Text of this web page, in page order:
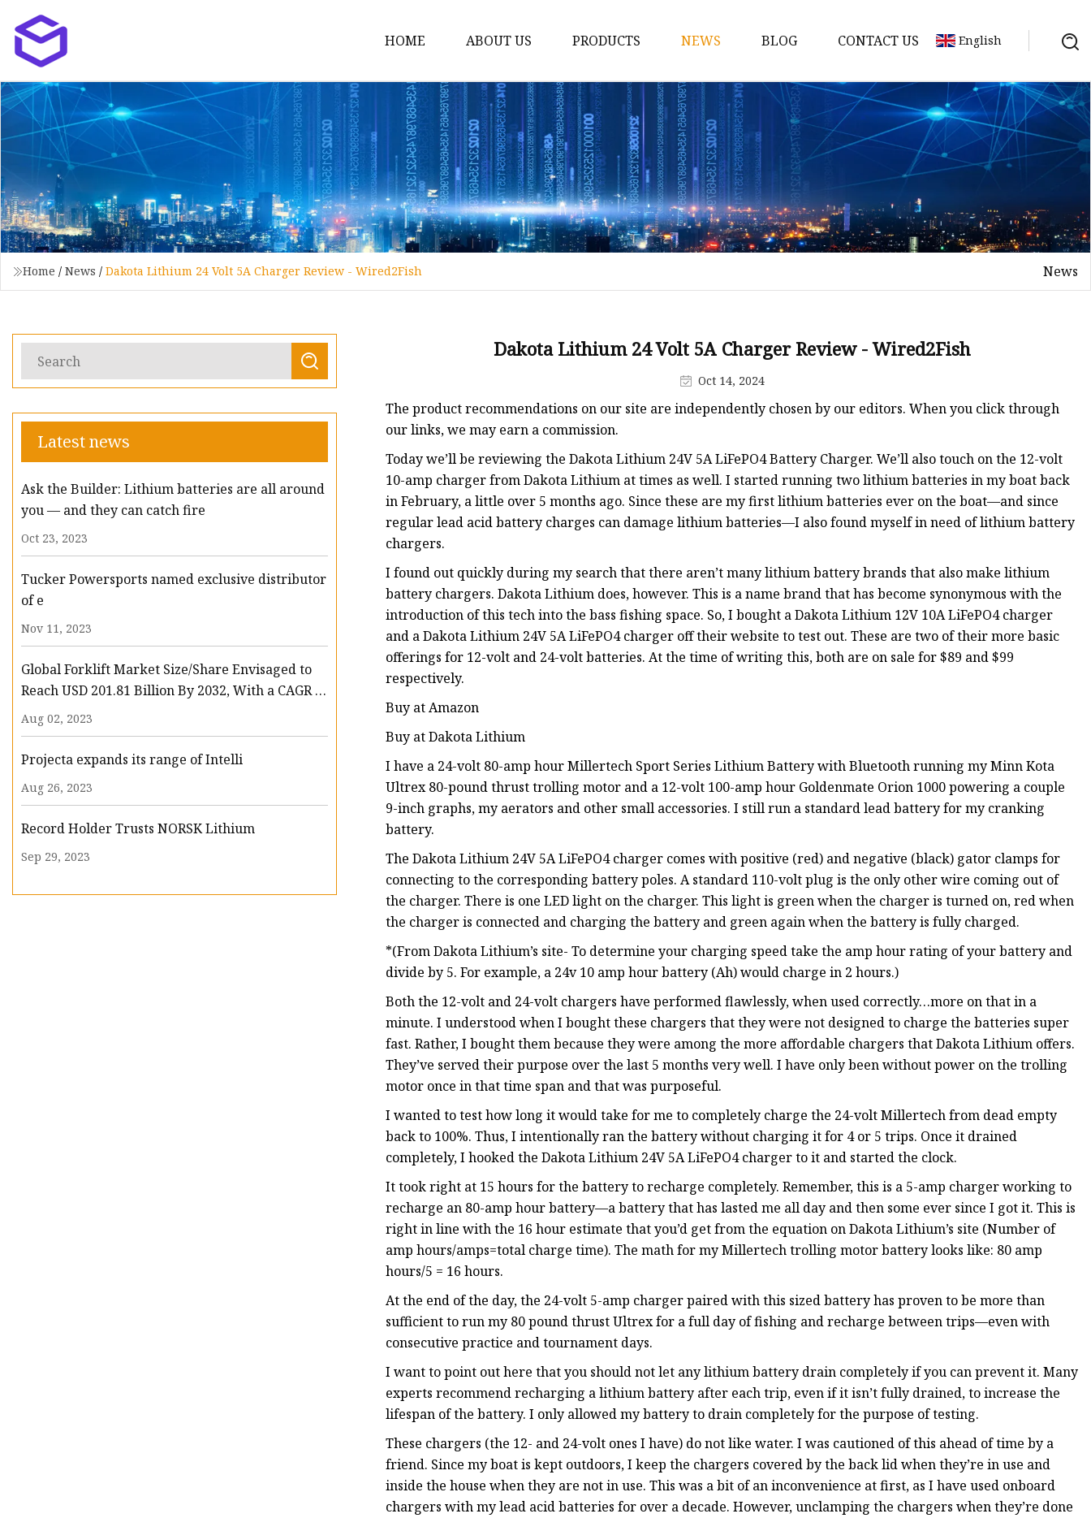
HOME ABOUT US PRODUCTS
12v Lithium Ion Battery Pack
Lithium Starting Battery
Lithium Car Batteries
Powersports Batteries
Energy Storage Battery Systems
RV Batteries
Solar Batteries
Forklift Battery
TYKOOL Car Battery
Jump Starter
NEWS BLOG CONTACT US English
Home / News / Dakota Lithium 24 Volt 5A Charger Review - Wired2Fish News
Latest news
Ask the Builder: Lithium batteries are all around
you — and they can catch fire
Oct 23, 2023
Tucker Powersports named exclusive distributor
of e
Nov 11, 2023
Global Forklift Market Size/Share Envisaged to
Reach USD 201.81 Billion By 2032, With a CAGR of
13.3%: Polaris Market Research
Aug 02, 2023
Projecta expands its range of Intelli
Aug 26, 2023
Record Holder Trusts NORSK Lithium
Sep 29, 2023
Dakota Lithium 24 Volt 5A Charger Review - Wired2Fish
Oct 14, 2024
The product recommendations on our site are independently chosen by our editors. When you click through
our links, we may earn a commission.
Today we’ll be reviewing the Dakota Lithium 24V 5A LiFePO4 Battery Charger. We’ll also touch on the 12-volt
10-amp charger from Dakota Lithium at times as well. I started running two lithium batteries in my boat back
in February, a little over 5 months ago. Since these are my first lithium batteries ever on the boat—and since
regular lead acid battery charges can damage lithium batteries—I also found myself in need of lithium battery
chargers.
I found out quickly during my search that there aren’t many lithium battery brands that also make lithium
battery chargers. Dakota Lithium does, however. This is a name brand that has become synonymous with the
introduction of this tech into the bass fishing space. So, I bought a Dakota Lithium 12V 10A LiFePO4 charger
and a Dakota Lithium 24V 5A LiFePO4 charger off their website to test out. These are two of their more basic
offerings for 12-volt and 24-volt batteries. At the time of writing this, both are on sale for $89 and $99
respectively.
Buy at Amazon
Buy at Dakota Lithium
I have a 24-volt 80-amp hour Millertech Sport Series Lithium Battery with Bluetooth running my Minn Kota
Ultrex 80-pound thrust trolling motor and a 12-volt 100-amp hour Goldenmate Orion 1000 powering a couple
9-inch graphs, my aerators and other small accessories. I still run a standard lead battery for my cranking
battery.
The Dakota Lithium 24V 5A LiFePO4 charger comes with positive (red) and negative (black) gator clamps for
connecting to the corresponding battery poles. A standard 110-volt plug is the only other wire coming out of
the charger. There is one LED light on the charger. This light is green when the charger is turned on, red when
the charger is connected and charging the battery and green again when the battery is fully charged.
*(From Dakota Lithium’s site- To determine your charging speed take the amp hour rating of your battery and
divide by 5. For example, a 24v 10 amp hour battery (Ah) would charge in 2 hours.)
Both the 12-volt and 24-volt chargers have performed flawlessly, when used correctly…more on that in a
minute. I understood when I bought these chargers that they were not designed to charge the batteries super
fast. Rather, I bought them because they were among the more affordable chargers that Dakota Lithium offers.
They’ve served their purpose over the last 5 months very well. I have only been without power on the trolling
motor once in that time span and that was purposeful.
I wanted to test how long it would take for me to completely charge the 24-volt Millertech from dead empty
back to 100%. Thus, I intentionally ran the battery without charging it for 4 or 5 trips. Once it drained
completely, I hooked the Dakota Lithium 24V 5A LiFePO4 charger to it and started the clock.
It took right at 15 hours for the battery to recharge completely. Remember, this is a 5-amp charger working to
recharge an 80-amp hour battery—a battery that has lasted me all day and then some ever since I got it. This is
right in line with the 16 hour estimate that you’d get from the equation on Dakota Lithium’s site (Number of
amp hours/amps=total charge time). The math for my Millertech trolling motor battery looks like: 80 amp
hours/5 = 16 hours.
At the end of the day, the 24-volt 5-amp charger paired with this sized battery has proven to be more than
sufficient to run my 80 pound thrust Ultrex for a full day of fishing and recharge between trips—even with
consecutive practice and tournament days.
I want to point out here that you should not let any lithium battery drain completely if you can prevent it. Many
experts recommend recharging a lithium battery after each trip, even if it isn’t fully drained, to increase the
lifespan of the battery. I only allowed my battery to drain completely for the purpose of testing.
These chargers (the 12- and 24-volt ones I have) do not like water. I was cautioned of this ahead of time by a
friend. Since my boat is kept outdoors, I keep the chargers covered by the back lid when they’re in use and
inside the house when they are not in use. This was a bit of an inconvenience at first, as I have used onboard
chargers with my lead acid batteries for over a decade. However, unclamping the chargers when they’re done